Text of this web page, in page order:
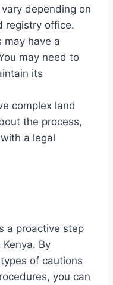
depending on
registry office.
may have a
may need to
its
complex land
the process,
a legal
a proactive step
By
of cautions
you can